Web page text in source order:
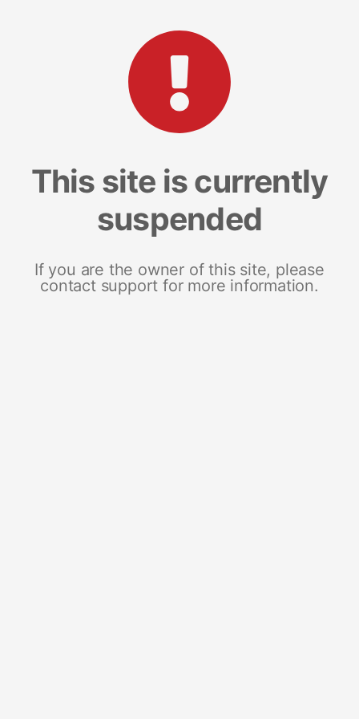
This site is currently
suspended
If you are the owner of this site, please
contact support for more information.